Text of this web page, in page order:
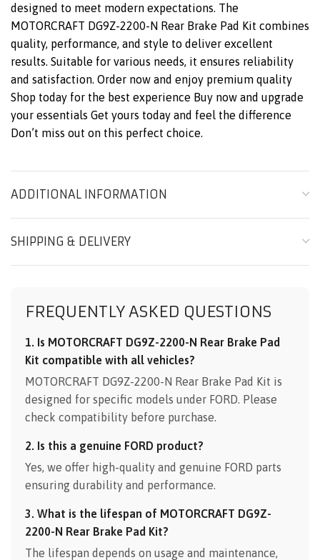
designed to meet modern expectations. The
MOTORCRAFT DG9Z-2200-N Rear Brake Pad Kit combines
quality, performance, and style to deliver excellent
results. Suitable for various needs, it ensures reliability
and satisfaction. Order now and enjoy premium quality
Shop today for the best experience Buy now and upgrade
your essentials Get yours today and feel the difference
Don’t miss out on this perfect choice.
ADDITIONAL INFORMATION
SHIPPING & DELIVERY
FREQUENTLY ASKED QUESTIONS
1. Is MOTORCRAFT DG9Z-2200-N Rear Brake Pad
Kit compatible with all vehicles?
MOTORCRAFT DG9Z-2200-N Rear Brake Pad Kit is
designed for specific models under FORD. Please
check compatibility before purchase.
2. Is this a genuine FORD product?
Yes, we offer high-quality and genuine FORD parts
ensuring durability and performance.
3. What is the lifespan of MOTORCRAFT DG9Z-
2200-N Rear Brake Pad Kit?
The lifespan depends on usage and maintenance,